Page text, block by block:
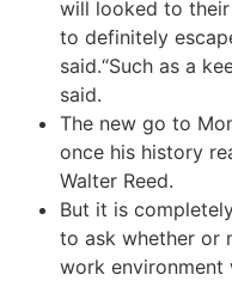
will looked to
to definitely
said.“Such as a
said.
The new go to
once his history
Walter Reed.
But it is
to ask whether or
work environment